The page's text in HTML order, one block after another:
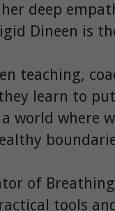
deep
Dineen is
teaching,
learn to
a world where
of
tools